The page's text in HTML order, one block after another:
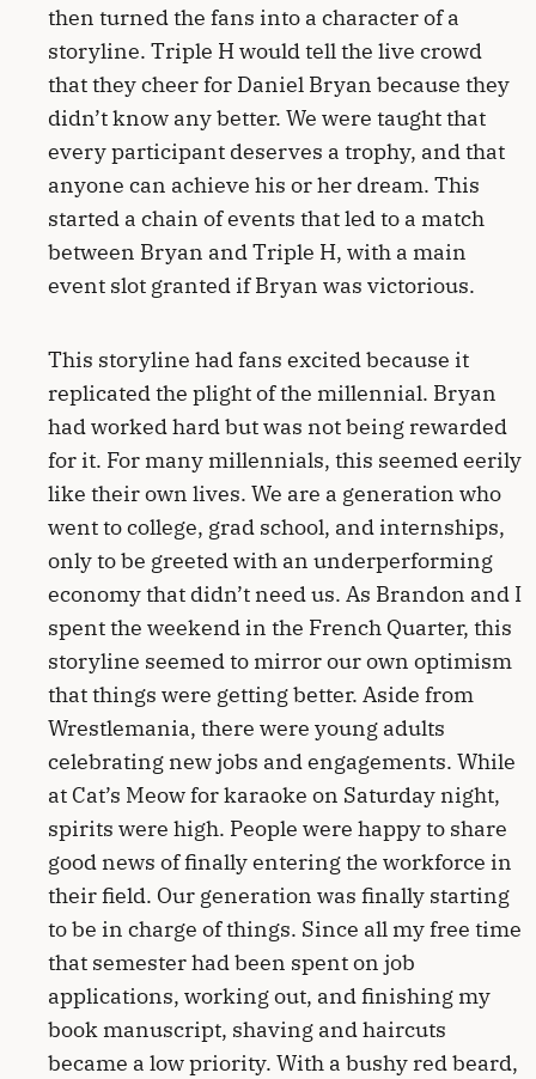
then turned the fans into a character of a
storyline. Triple H would tell the live crowd
that they cheer for Daniel Bryan because they
didn’t know any better. We were taught that
every participant deserves a trophy, and that
anyone can achieve his or her dream. This
started a chain of events that led to a match
between Bryan and Triple H, with a main
event slot granted if Bryan was victorious.
This storyline had fans excited because it
replicated the plight of the millennial. Bryan
had worked hard but was not being rewarded
for it. For many millennials, this seemed eerily
like their own lives. We are a generation who
went to college, grad school, and internships,
only to be greeted with an underperforming
economy that didn’t need us. As Brandon and I
spent the weekend in the French Quarter, this
storyline seemed to mirror our own optimism
that things were getting better. Aside from
Wrestlemania, there were young adults
celebrating new jobs and engagements. While
at Cat’s Meow for karaoke on Saturday night,
spirits were high. People were happy to share
good news of finally entering the workforce in
their field. Our generation was finally starting
to be in charge of things. Since all my free time
that semester had been spent on job
applications, working out, and finishing my
book manuscript, shaving and haircuts
became a low priority. With a bushy red beard,